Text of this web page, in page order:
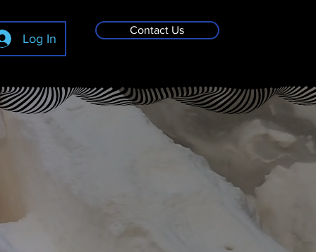
Log In
Contact Us